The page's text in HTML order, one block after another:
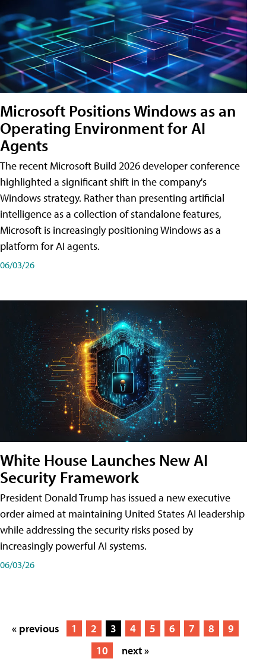
Microsoft Positions Windows as an
Operating Environment for AI
Agents
The recent Microsoft Build 2026 developer conference
highlighted a significant shift in the company's
Windows strategy. Rather than presenting artificial
intelligence as a collection of standalone features,
Microsoft is increasingly positioning Windows as a
platform for AI agents.
06/03/26
White House Launches New AI
Security Framework
President Donald Trump has issued a new executive
order aimed at maintaining United States AI leadership
while addressing the security risks posed by
increasingly powerful AI systems.
06/03/26
« previous 1 2 3 4 5 6 7 8
9
10
next »